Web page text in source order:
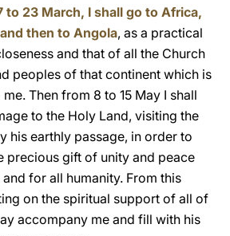
to 23 March, I shall go to Africa,
then to Angola, as a practical
and that of all the Church
peoples of that continent which is
Then from 8 to 15 May I shall
to the Holy Land, visiting the
his earthly passage, in order to
precious gift of unity and peace
for all humanity. From this
on the spiritual support of all of
accompany me and fill with his